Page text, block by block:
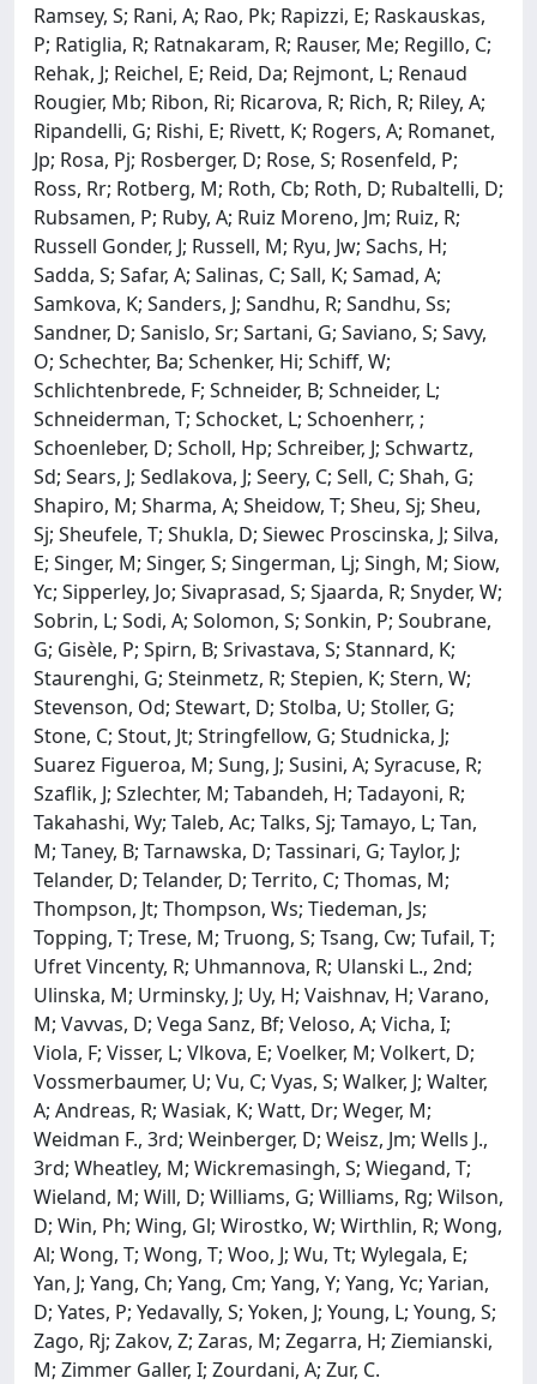
Ramsey, S; Rani, A; Rao, Pk; Rapizzi, E; Raskauskas,
P; Ratiglia, R; Ratnakaram, R; Rauser, Me; Regillo, C;
Rehak, J; Reichel, E; Reid, Da; Rejmont, L; Renaud
Rougier, Mb; Ribon, Ri; Ricarova, R; Rich, R; Riley, A;
Ripandelli, G; Rishi, E; Rivett, K; Rogers, A; Romanet,
Jp; Rosa, Pj; Rosberger, D; Rose, S; Rosenfeld, P;
Ross, Rr; Rotberg, M; Roth, Cb; Roth, D; Rubaltelli, D;
Rubsamen, P; Ruby, A; Ruiz Moreno, Jm; Ruiz, R;
Russell Gonder, J; Russell, M; Ryu, Jw; Sachs, H;
Sadda, S; Safar, A; Salinas, C; Sall, K; Samad, A;
Samkova, K; Sanders, J; Sandhu, R; Sandhu, Ss;
Sandner, D; Sanislo, Sr; Sartani, G; Saviano, S; Savy,
O; Schechter, Ba; Schenker, Hi; Schiff, W;
Schlichtenbrede, F; Schneider, B; Schneider, L;
Schneiderman, T; Schocket, L; Schoenherr, ;
Schoenleber, D; Scholl, Hp; Schreiber, J; Schwartz,
Sd; Sears, J; Sedlakova, J; Seery, C; Sell, C; Shah, G;
Shapiro, M; Sharma, A; Sheidow, T; Sheu, Sj; Sheu,
Sj; Sheufele, T; Shukla, D; Siewec Proscinska, J; Silva,
E; Singer, M; Singer, S; Singerman, Lj; Singh, M; Siow,
Yc; Sipperley, Jo; Sivaprasad, S; Sjaarda, R; Snyder, W;
Sobrin, L; Sodi, A; Solomon, S; Sonkin, P; Soubrane,
G; Gisèle, P; Spirn, B; Srivastava, S; Stannard, K;
Staurenghi, G; Steinmetz, R; Stepien, K; Stern, W;
Stevenson, Od; Stewart, D; Stolba, U; Stoller, G;
Stone, C; Stout, Jt; Stringfellow, G; Studnicka, J;
Suarez Figueroa, M; Sung, J; Susini, A; Syracuse, R;
Szaflik, J; Szlechter, M; Tabandeh, H; Tadayoni, R;
Takahashi, Wy; Taleb, Ac; Talks, Sj; Tamayo, L; Tan,
M; Taney, B; Tarnawska, D; Tassinari, G; Taylor, J;
Telander, D; Telander, D; Territo, C; Thomas, M;
Thompson, Jt; Thompson, Ws; Tiedeman, Js;
Topping, T; Trese, M; Truong, S; Tsang, Cw; Tufail, T;
Ufret Vincenty, R; Uhmannova, R; Ulanski L., 2nd;
Ulinska, M; Urminsky, J; Uy, H; Vaishnav, H; Varano,
M; Vavvas, D; Vega Sanz, Bf; Veloso, A; Vicha, I;
Viola, F; Visser, L; Vlkova, E; Voelker, M; Volkert, D;
Vossmerbaumer, U; Vu, C; Vyas, S; Walker, J; Walter,
A; Andreas, R; Wasiak, K; Watt, Dr; Weger, M;
Weidman F., 3rd; Weinberger, D; Weisz, Jm; Wells J.,
3rd; Wheatley, M; Wickremasingh, S; Wiegand, T;
Wieland, M; Will, D; Williams, G; Williams, Rg; Wilson,
D; Win, Ph; Wing, Gl; Wirostko, W; Wirthlin, R; Wong,
Al; Wong, T; Wong, T; Woo, J; Wu, Tt; Wylegala, E;
Yan, J; Yang, Ch; Yang, Cm; Yang, Y; Yang, Yc; Yarian,
D; Yates, P; Yedavally, S; Yoken, J; Young, L; Young, S;
Zago, Rj; Zakov, Z; Zaras, M; Zegarra, H; Ziemianski,
M; Zimmer Galler, I; Zourdani, A; Zur, C.